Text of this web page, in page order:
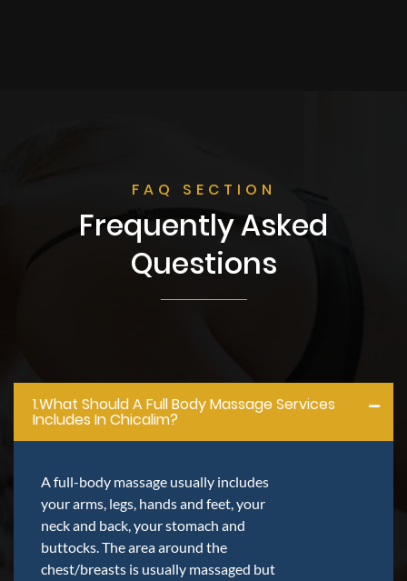
FAQ SECTION
Frequently Asked
Questions
1.what Should A Full Body Massage Services
Includes In Chicalim?
A full-body massage usually includes
your arms, legs, hands and feet, your
neck and back, your stomach and
buttocks. The area around the
chest/breasts is usually massaged but